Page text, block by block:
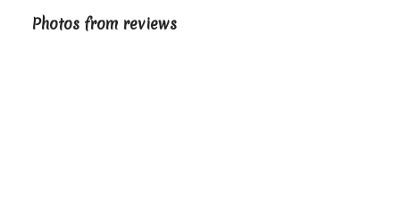
Photos from reviews